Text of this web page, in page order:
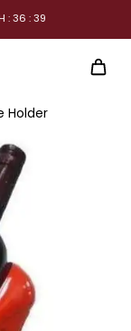
:36 :38
Holder